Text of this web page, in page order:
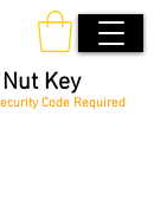
Key
Code Required